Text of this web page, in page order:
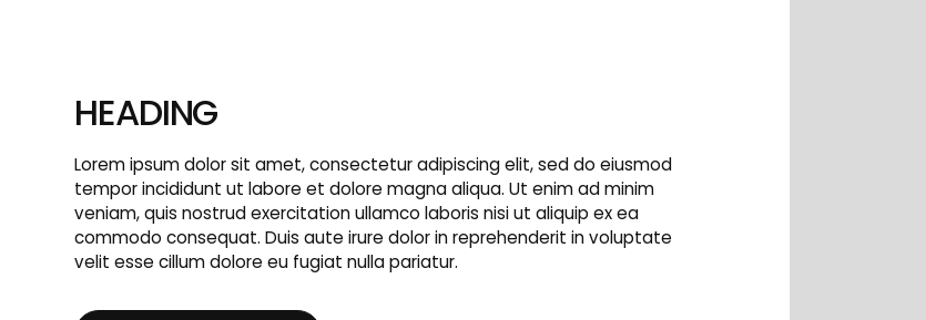
HEADING
Lorem ipsum dolor sit amet, consectetur adipiscing elit, sed do eiusmod
tempor incididunt ut labore et dolore magna aliqua. Ut enim ad minim
veniam, quis nostrud exercitation ullamco laboris nisi ut aliquip ex ea
commodo consequat. Duis aute irure dolor in reprehenderit in voluptate
velit esse cillum dolore eu fugiat nulla pariatur.